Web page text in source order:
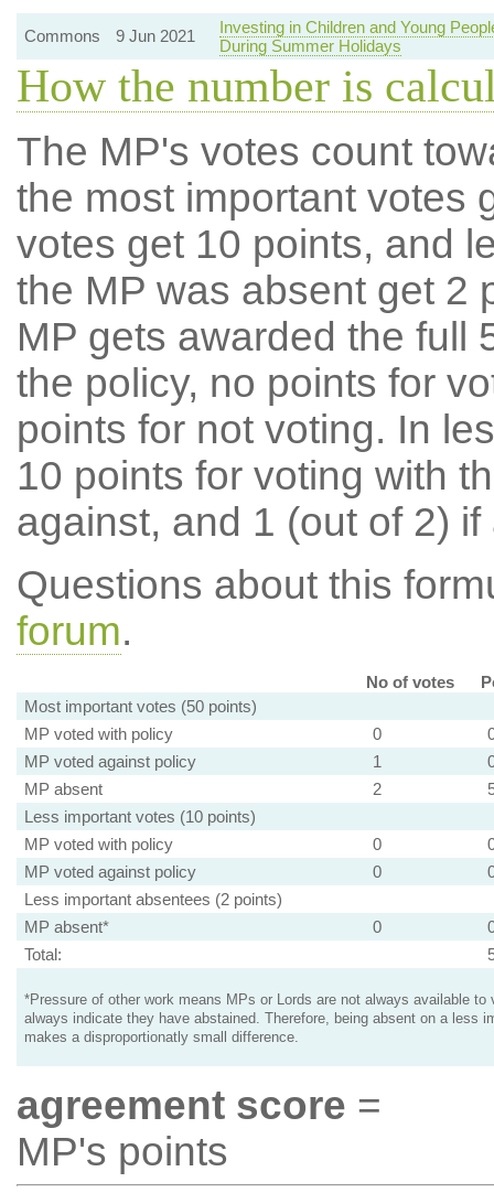
Commons 9 Jun 2021
Investing in Children and Young
During Summer Holidays
How the number is
The MP's votes count
the most important votes
votes get 10 points, and
the MP was absent get 2
MP gets awarded the full
the policy, no points for
points for not voting. In
10 points for voting with
against, and 1 (out of 2) if
Questions about this
forum.
No of votes
Most important votes (50 points)
MP voted with policy
0
MP voted against policy
1
MP absent
2
Less important votes (10 points)
MP voted with policy
0
MP voted against policy
0
Less important absentees (2 points)
MP absent*
0
Total:
*Pressure of other work means MPs or Lords are not always available to
always indicate they have abstained. Therefore, being absent on a less
makes a disproportionatly small difference.
agreement score =
MP's points